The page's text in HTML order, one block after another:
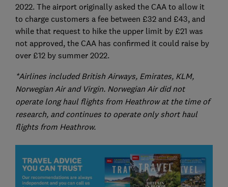
2022. The airport originally asked the CAA to allow it
to charge customers a fee between £32 and £43, and
while that request to hike the upper limit by £21 was
not approved, the CAA has confirmed it could raise by
over £12 by summer 2022.
*Airlines included British Airways, Emirates, KLM,
Norwegian Air and Virgin. Norwegian Air did not
operate long haul flights from Heathrow at the time of
research, and continues to operate only short haul
flights from Heathrow.